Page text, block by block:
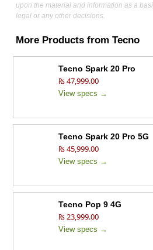
upon the material and information as a
legal or any other decisions.
More Products fromTecno
Tecno Spark 20 Pro
₨ 47,999.00
View specs →
Tecno Spark 20 Pro 5G
₨ 45,999.00
View specs →
Tecno Pop 9 4G
₨ 23,999.00
View specs →